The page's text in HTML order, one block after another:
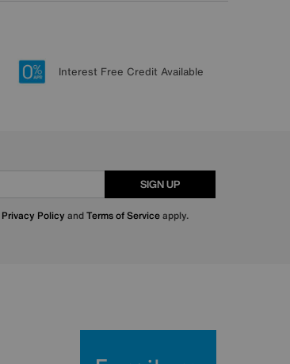
Interest Free Credit Available
SIGN UP
Privacy Policy andTerms of Serviceapply.